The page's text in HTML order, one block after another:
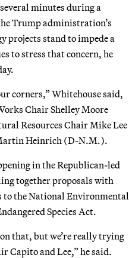
minutes during a
Trump administration’s
projects stand to impede a
to stress that concern, he
corners,” Whitehouse said,
Chair Shelley Moore
Resources Chair Mike Lee
Heinrich (D-N.M.).
in the Republican-led
together proposals with
to the National Environmental
Species Act.
that, but we’re really trying
Capito and Lee,” he said.